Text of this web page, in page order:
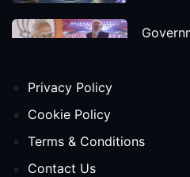
Release
Privacy Policy
Cookie Policy
Terms & Conditions
Contact Us